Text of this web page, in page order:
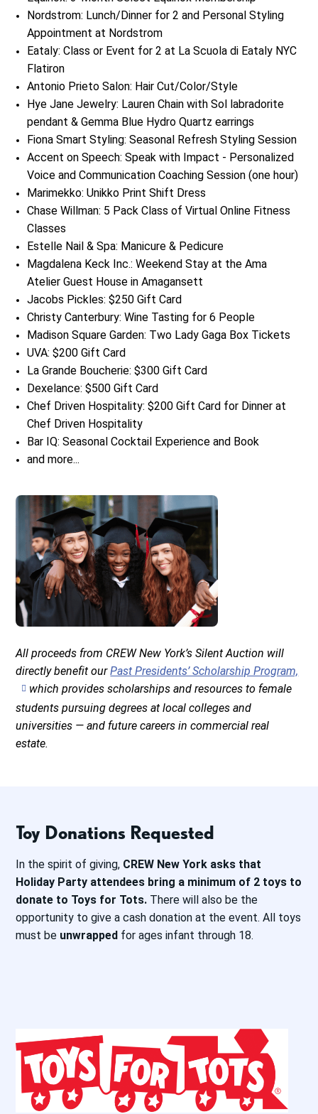
Nordstrom: Lunch/Dinner for 2 and Personal Styling
Appointment at Nordstrom
Eataly: Class or Event for 2 at La Scuola di Eataly NYC
Flatiron
Antonio Prieto Salon: Hair Cut/Color/Style
Hye Jane Jewelry: Lauren Chain with Sol labradorite
pendant & Gemma Blue Hydro Quartz earrings
Fiona Smart Styling: Seasonal Refresh Styling Session
Accent on Speech: Speak with Impact - Personalized
Voice and Communication Coaching Session (one hour)
Marimekko: Unikko Print Shift Dress
Chase Willman: 5 Pack Class of Virtual Online Fitness
Classes
Estelle Nail & Spa: Manicure & Pedicure
Magdalena Keck Inc.: Weekend Stay at the Ama
Atelier Guest House in Amagansett
Jacobs Pickles: $250 Gift Card
Christy Canterbury: Wine Tasting for 6 People
Madison Square Garden: Two Lady Gaga Box Tickets
UVA: $200 Gift Card
La Grande Boucherie: $300 Gift Card
Dexelance: $500 Gift Card
Chef Driven Hospitality: $200 Gift Card for Dinner at
Chef Driven Hospitality
Bar IQ: Seasonal Cocktail Experience and Book
and more...
All proceeds from CREW New York’s Silent Auction will
directly benefit ourPast Presidents’ Scholarship Program,
which provides scholarships and resources to female
students pursuing degrees at local colleges and
universities — and future careers in commercial real
estate.
Toy Donations Requested
In the spirit of giving, CREW New York asks that
Holiday Party attendees bring a minimum of 2 toys to
donate to Toys for Tots. There will also be the
opportunity to give a cash donation at the event. All toys
must be unwrapped for ages infant through 18.